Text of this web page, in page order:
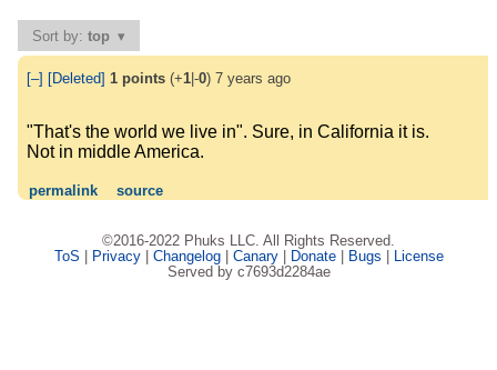
Sort by:top
[–] [Deleted] 1 points (+1 |-0) 7 years ago
"That's the world we live in". Sure, in California it is.
Not in middle America.
permalink source
©2016-2022 Phuks LLC. All Rights Reserved.
ToS
Privacy| Changelog| Canary| Donate| Bugs
License
Served by c7693d2284ae